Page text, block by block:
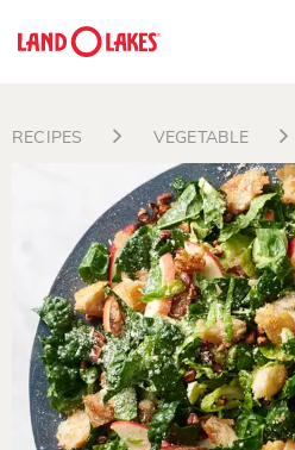
Search
RECIPES VEGETABLE